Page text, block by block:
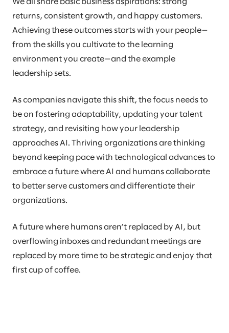
We all share basic business aspirations: strong
returns, consistent growth, and happy customers.
Achieving these outcomes starts with your people—
from the skills you cultivate to the learning
environment you create—and the example
leadership sets.
As companies navigate this shift, the focus needs to
be on fostering adaptability, updating your talent
strategy, and revisiting how your leadership
approaches AI. Thriving organizations are thinking
beyond keeping pace with technological advances to
embrace a future where AI and humans collaborate
to better serve customers and differentiate their
organizations.
A future where humans aren’t replaced by AI, but
overflowing inboxes and redundant meetings are
replaced by more time to be strategic and enjoy that
first cup of coffee.